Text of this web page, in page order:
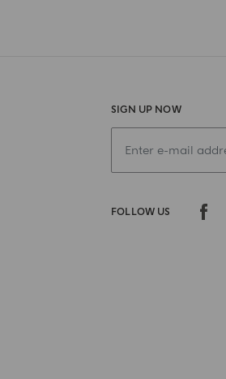
SIGN UP NOW
FOLLOW US